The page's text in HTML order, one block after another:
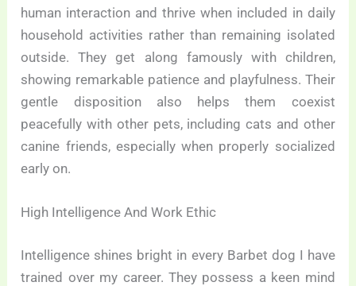
human interaction and thrive when included in daily
household activities rather than remaining isolated
outside. They get along famously with children,
showing remarkable patience and playfulness. Their
gentle disposition also helps them coexist
peacefully with other pets, including cats and other
canine friends, especially when properly socialized
early on.
High Intelligence And Work Ethic
Intelligence shines bright in every Barbet dog I have
trained over my career. They possess a keen mind